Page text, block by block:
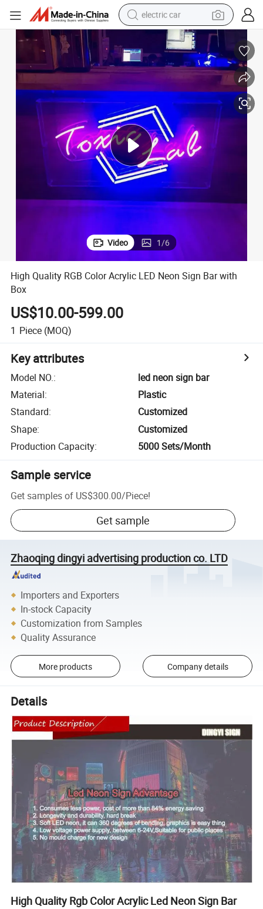
electric car
man watch
basketball shoe
reagent
farm tractor
electric tricycle
motorcycle
pullover hoody
Video 1/6
High Quality RGB Color Acrylic LED Neon Sign Bar with
Box
US$10.00-599.00
1 Piece (MOQ)
Key attributes
Model NO.:
led neon sign bar
Material:
Plastic
Standard:
Customized
Shape:
Customized
Production Capacity: 5000 Sets/Month
Sample service
Get samples of US$300.00/Piece!
Get sample
Zhaoqing dingyi advertising production co. LTD
Importers and Exporters
In-stock Capacity
Customization from Samples
Quality Assurance
More products Company details
Details
High Quality Rgb Color Acrylic Led Neon Sign Bar